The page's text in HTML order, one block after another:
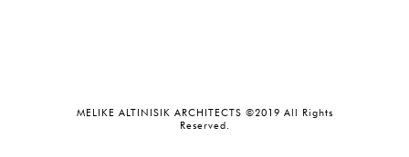
MELIKE ALTINISIK ARCHITECTS ©2019 All Rights
Reserved.